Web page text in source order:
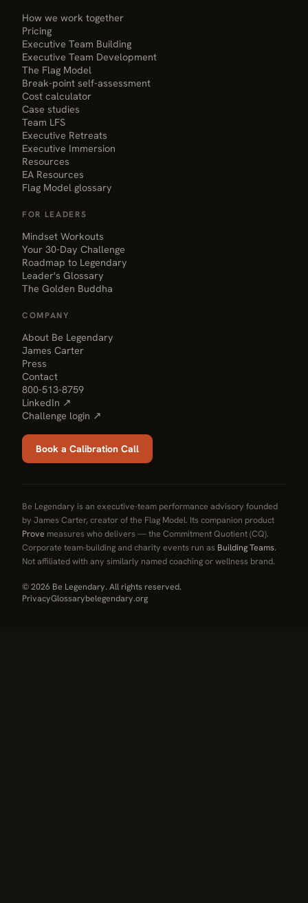
How we work together
Pricing
Executive Team Building
Executive Team Development
The Flag Model
Break-point self-assessment
Cost calculator
Case studies
Team LFS
Executive Retreats
Executive Immersion
Resources
EA Resources
Flag Model glossary
FOR LEADERS
Mindset Workouts
Your 30-Day Challenge
Roadmap to Legendary
Leader's Glossary
The Golden Buddha
COMPANY
About Be Legendary
James Carter
Press
Contact
800-513-8759
LinkedIn ↗
Challenge login ↗
Book a Calibration Call
Be Legendary is an executive-team performance advisory founded
by James Carter, creator of the Flag Model. Its companion product
Prove measures who delivers — the Commitment Quotient (CQ).
Corporate team-building and charity events run as Building Teams.
Not affiliated with any similarly named coaching or wellness brand.
© 2026 Be Legendary. All rights reserved.
PrivacyGlossarybelegendary.org